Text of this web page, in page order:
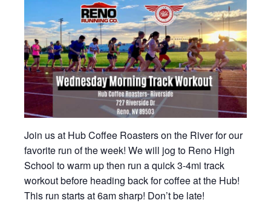
Join us at Hub Coffee Roasters on the River for our
favorite run of the week! We will jog to Reno High
School to warm up then run a quick 3-4mi track
workout before heading back for coffee at the Hub!
This run starts at 6am sharp! Don’t be late!